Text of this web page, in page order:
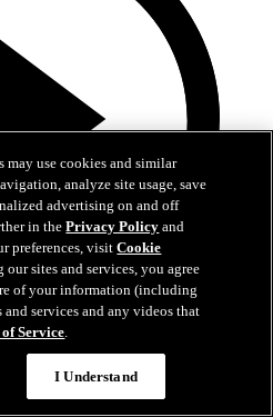
Go Head to
may use cookies and similar
analyze site usage, save
advertising on and off
in thePrivacy Policy and
preferences, visitCookie
our sites and services, you agree
of your information (including
services and any videos that
Service.
I Understand